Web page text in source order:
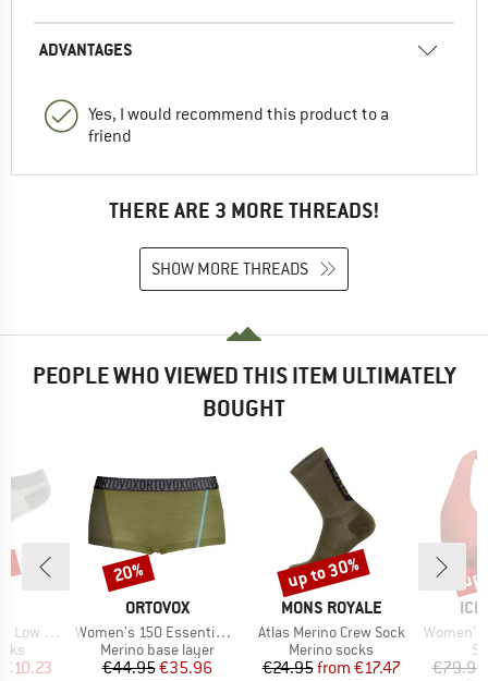
ADVANTAGES
Yes, I would recommend this product to a
friend
THERE ARE 3 MORE THREADS!
SHOW MORE THREADS
PEOPLE WHO VIEWED THIS ITEM ULTIMATELY
BOUGHT
Socks
Price
€10.23
BRAND
ORTOVOX
Item(s)
Women's 150 Essential Hot Pants
Product group
Merino base layer
Price
€44.95Reduced Price
€35.96
Discount
20%
BRAND
MONS ROYALE
Item(s)
Atlas Merino Crew Sock
Product group
Merino socks
Price
€24.95 Reduced Price
from €17.47
Discount
up to 30%
Item(s)
Women's 125
€79.95